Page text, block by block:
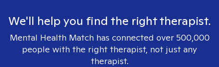
We'll help you find the right therapist.
Mental Health Match has connected over 500,000
people with the right therapist, not just any
therapist.